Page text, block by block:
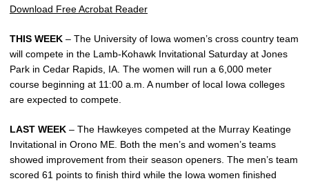
Download Free Acrobat Reader
THIS WEEK – The University of Iowa women’s cross country team
will compete in the Lamb-Kohawk Invitational Saturday at Jones
Park in Cedar Rapids, IA. The women will run a 6,000 meter
course beginning at 11:00 a.m. A number of local Iowa colleges
are expected to compete.
LAST WEEK – The Hawkeyes competed at the Murray Keatinge
Invitational in Orono ME. Both the men’s and women’s teams
showed improvement from their season openers. The men’s team
scored 61 points to finish third while the Iowa women finished